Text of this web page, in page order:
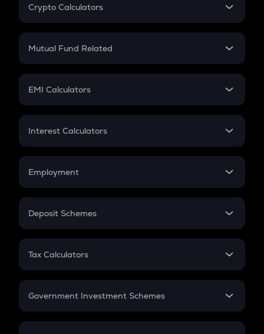
Crypto Calculators
Crypto SIP Calculator
Crypto Futures
Mutual Fund Related
Mutual Fund
EMI Calculators
EMI
Credit Card EMI
Interest Calculators
Compound Interest
Employment
In-Hand Salary
PPF
Gratuity
Retirement
Deposit Schemes
FD
Tax Calculators
GST
Government Investment Schemes
Sukanya Samriddhu Yojana